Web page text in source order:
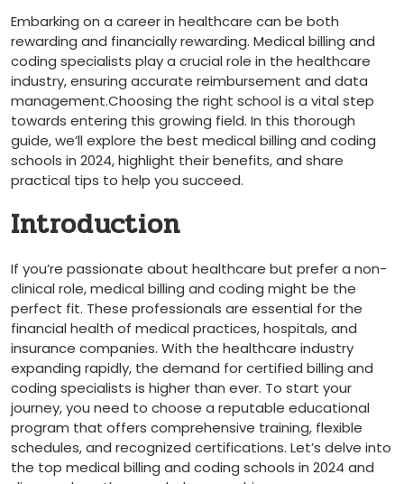
Embarking on a career in healthcare can be both
rewarding and financially rewarding. Medical billing and
coding specialists play a crucial role in the healthcare
⁣industry, ensuring accurate reimbursement and data
management.Choosing the right school is a vital step
towards ​entering this growing field.‌ In this thorough
guide,⁣ we’ll explore the best medical billing and coding
schools in ‍2024, highlight their benefits, and share
practical tips to help you succeed.
Introduction
If you’re passionate about ​healthcare but prefer a non-
clinical role, medical‌ billing and coding might be the
perfect fit. ⁢These professionals are essential for the
financial⁣ health of medical ‍practices, hospitals,⁢ and
insurance companies. With the‍ healthcare industry
expanding rapidly, the demand for certified billing and
coding specialists is higher​ than ever. To start your
journey, you need to choose a reputable ‍educational
program that offers comprehensive training, flexible
schedules, and recognized certifications. Let’s⁢ delve into
the top ​medical billing and coding schools in 2024 and